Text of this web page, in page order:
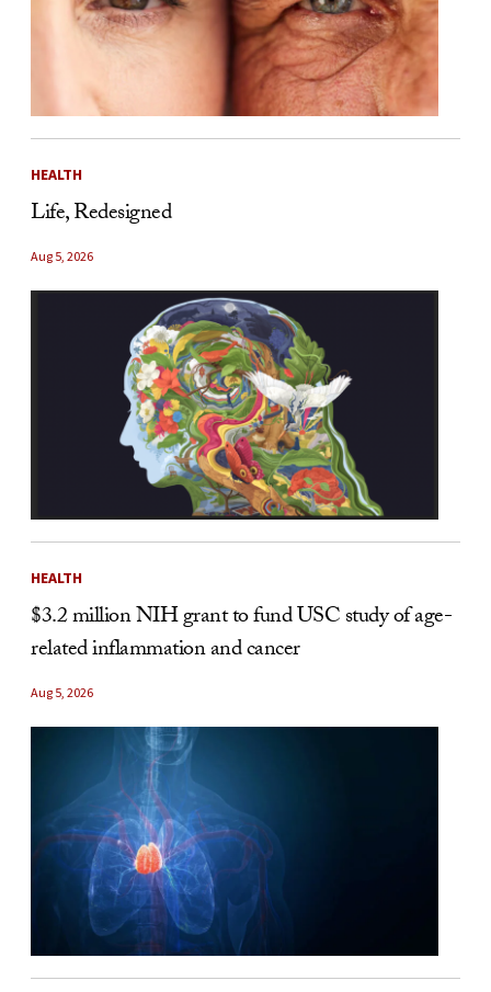
HEALTH
Life, Redesigned
Aug 5, 2026
HEALTH
$3.2 million NIH grant to fund USC study of age-
related inflammation and cancer
Aug 5, 2026